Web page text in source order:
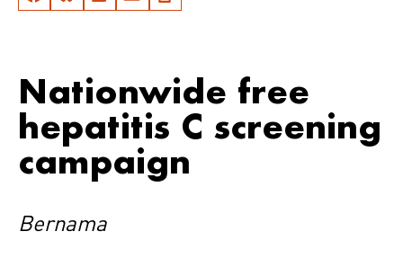
Nationwide free
hepatitis C screening
campaign
Bernama